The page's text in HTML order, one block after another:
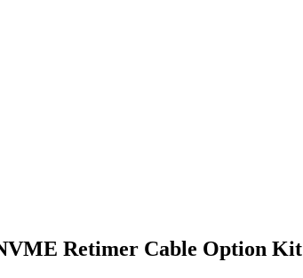
Retimer Cable Option Kit